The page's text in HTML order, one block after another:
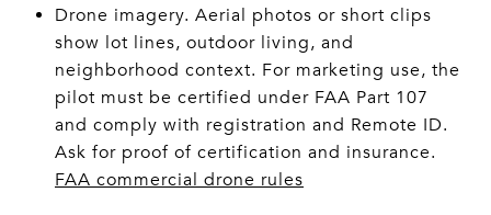
Drone imagery. Aerial photos or short clips
show lot lines, outdoor living, and
neighborhood context. For marketing use, the
pilot must be certified under FAA Part 107
and comply with registration and Remote ID.
Ask for proof of certification and insurance.
FAA commercial drone rules